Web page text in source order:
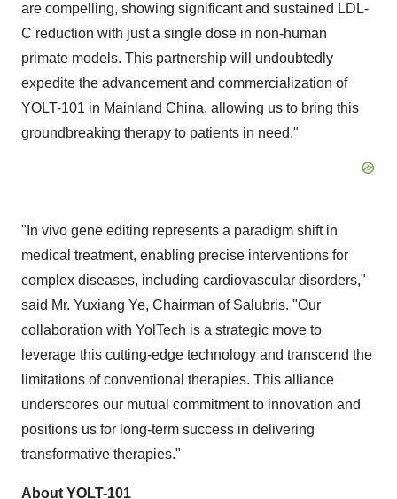
are compelling, showing significant and sustained LDL-
C reduction with just a single dose in non-human
primate models. This partnership will undoubtedly
expedite the advancement and commercialization of
YOLT-101 in Mainland China, allowing us to bring this
groundbreaking therapy to patients in need."
"In vivo gene editing represents a paradigm shift in
medical treatment, enabling precise interventions for
complex diseases, including cardiovascular disorders,"
said Mr. Yuxiang Ye, Chairman of Salubris. "Our
collaboration with YolTech is a strategic move to
leverage this cutting-edge technology and transcend the
limitations of conventional therapies. This alliance
underscores our mutual commitment to innovation and
positions us for long-term success in delivering
transformative therapies."
About YOLT-101